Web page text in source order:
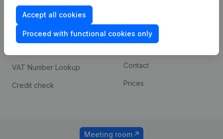
Accept all cookies
Proceed with functional cookies only
Compliance & fraud
prevention
Consult financial
VAT Number Lookup
Credit check
Custom integrations
Contact
Prices
Meeting room